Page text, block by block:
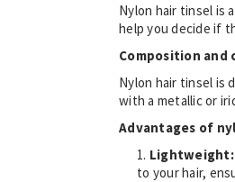
Nylon hair tinsel is
help you decide if
Composition and
Nylon hair tinsel is
with a metallic or
Advantages of
Lightweight:
to your hair,